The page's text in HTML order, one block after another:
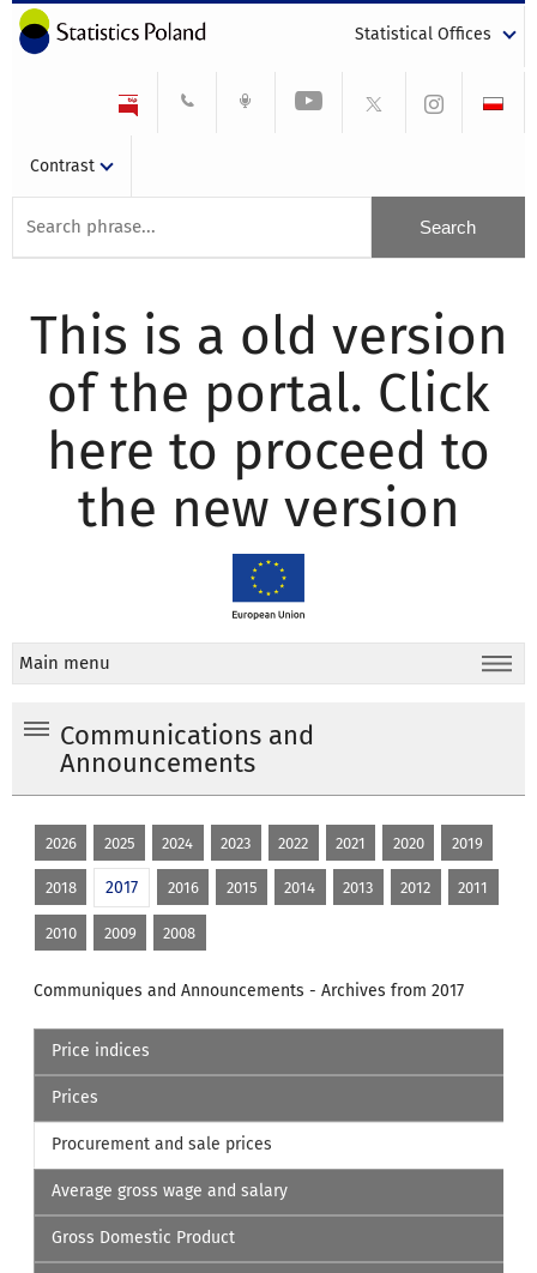
Statistical Offices
Contrast
This is a old version
of the portal. Click
here to proceed to
the new version
Main menu
Communications and
Announcements
2026 2025 2024 2023 2022 2021 2020 2019
2018 2017 2016 2015 2014 2013 2012 2011
2010 2009 2008
Communiques and Announcements - Archives from 2017
Price indices
Prices
Procurement and sale prices
Average gross wage and salary
Gross Domestic Product